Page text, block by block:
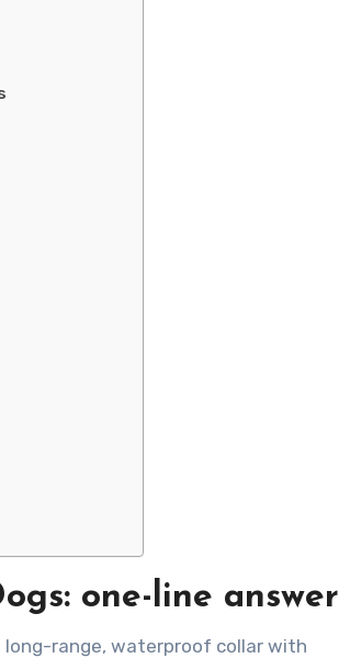
one-line answer
long-range, waterproof collar with